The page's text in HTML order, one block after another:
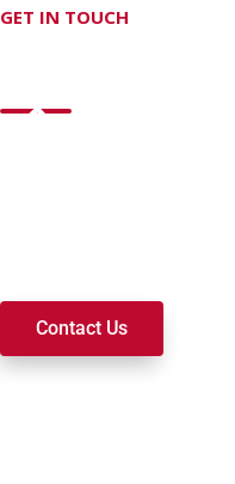
GET IN TOUCH
Contact Us